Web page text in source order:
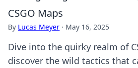
CSGO Maps
By Lucas Meyer · May 16, 2025
Dive into the quirky realm of
discover the wild tactics that